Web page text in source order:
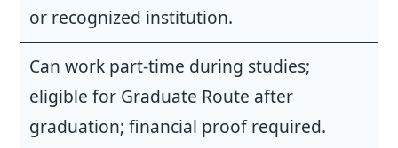
or recognized institution.
Can work part-time during studies;
eligible for Graduate Route after
graduation; financial proof required.